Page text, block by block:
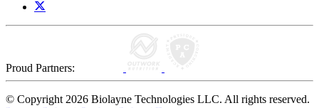
Proud Partners:
© Copyright 2026 Biolayne Technologies LLC. All rights reserved.